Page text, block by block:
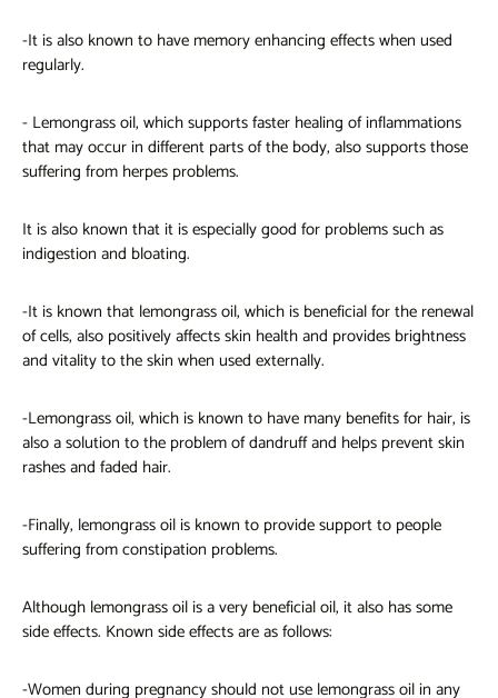
-It is also known to have memory enhancing effects when used
regularly.
- Lemongrass oil, which supports faster healing of inflammations
that may occur in different parts of the body, also supports those
suffering from herpes problems.
It is also known that it is especially good for problems such as
indigestion and bloating.
-It is known that lemongrass oil, which is beneficial for the renewal
of cells, also positively affects skin health and provides brightness
and vitality to the skin when used externally.
-Lemongrassoil, which is known to have many benefits for hair, is
also a solution to the problem of dandruff and helps prevent skin
rashes and faded hair.
-Finally, lemongrass oil is known to provide support to people
suffering from constipation problems.
Although lemongrass oil is a very beneficial oil, it also has some
side effects. Known side effects are as follows:
-Women during pregnancy should not use lemongrass oil in any